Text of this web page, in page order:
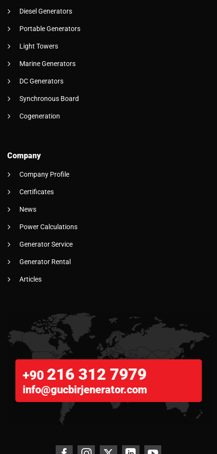
Diesel Generators
Portable Generators
Light Towers
Marine Generators
DC Generators
Synchronous Board
Cogeneration
Company
Company Profile
Certificates
News
Power Calculations
Generator Service
Generator Rental
Articles
+90 216 312 7979
info@gucbirjenerator.com